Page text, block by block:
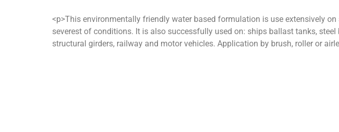
<p>This environmentally friendly water based formulation is use extensively
severest of conditions. It is also successfully used on: ships ballast tanks,
structural girders, railway and motor vehicles. Application by brush, roller or